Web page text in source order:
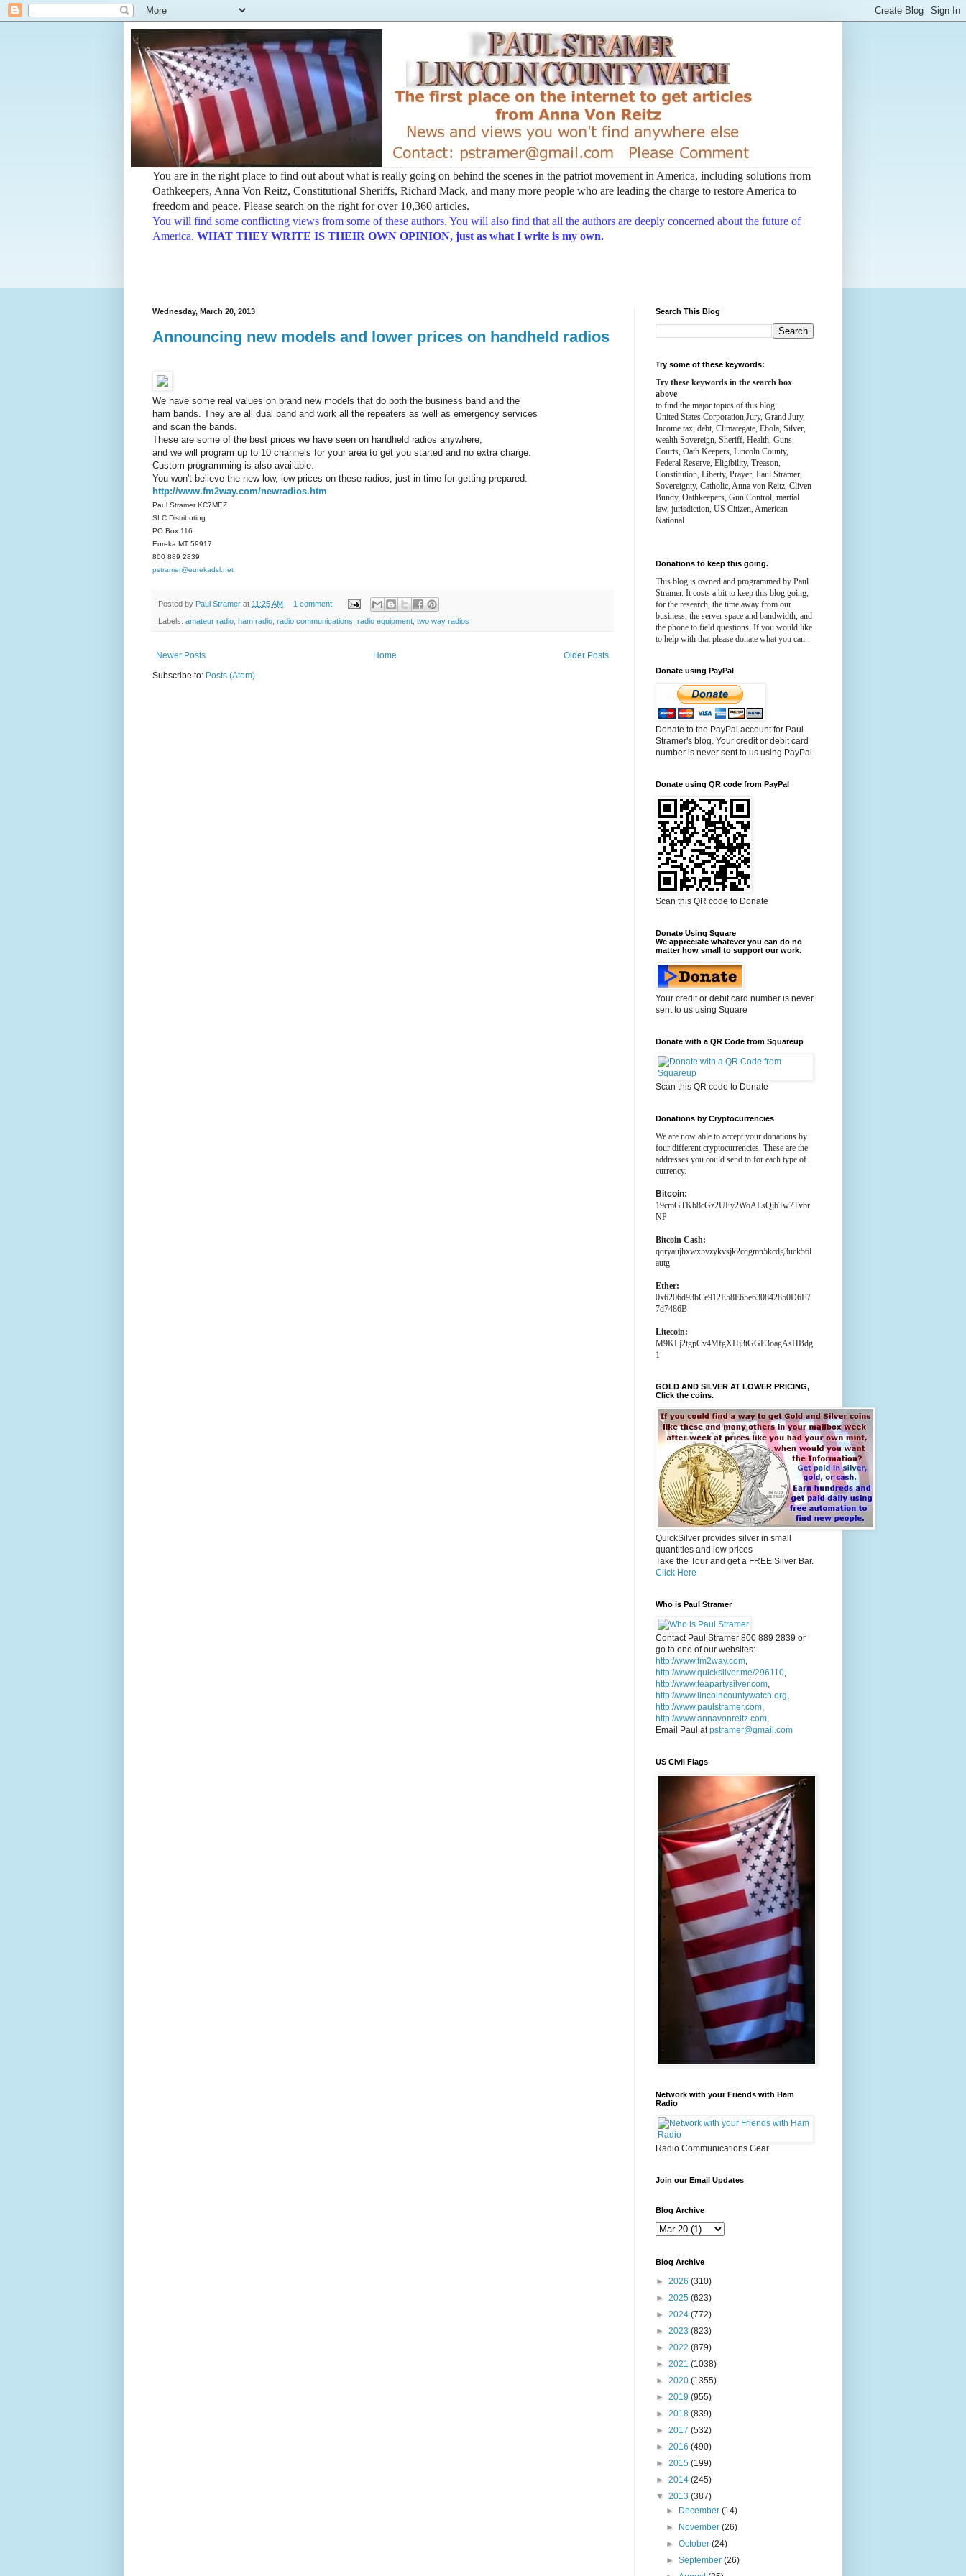
You are in the right place to find out about what is really going on behind the scenes in the patriot movement in America, including solutions from
Oathkeepers, Anna Von Reitz, Constitutional Sheriffs, Richard Mack, and many more people who are leading the charge to restore America to
freedom and peace. Please search on the right for over 10,360 articles.
You will find some conflicting views from some of these authors. You will also find that all the authors are deeply concerned about the future of
America. WHAT THEY WRITE IS THEIR OWN OPINION, just as what I write is my own.
Wednesday, March 20, 2013
Announcing new models and lower prices on handheld radios
We have some real values on brand new models that do both the business band and the
ham bands. They are all dual band and work all the repeaters as well as emergency services
and scan the bands.
These are some of the best prices we have seen on handheld radios anywhere,
and we will program up to 10 channels for your area to get you started and no extra charge.
Custom programming is also available.
You won't believe the new low, low prices on these radios, just in time for getting prepared.
http://www.fm2way.com/newradios.htm
Paul Stramer KC7MEZ
SLC Distributing
PO Box 116
Eureka MT 59917
800 889 2839
pstramer@eurekadsl.net
Posted by Paul Stramer at 11:25 AM 1 comment:
Labels: amateur radio ham radio radio communications radio equipment two way radios
Newer Posts Older Posts
Home
Subscribe to: Posts (Atom)
Search This Blog
Try some of these keywords:
Try these keywords in the search box
above
to find the major topics of this blog:
United States Corporation,Jury, Grand Jury,
Income tax, debt, Climategate, Ebola, Silver,
wealth Sovereign, Sheriff, Health, Guns,
Courts, Oath Keepers, Lincoln County,
Federal Reserve, Eligibility, Treason,
Constitution, Liberty, Prayer, Paul Stramer,
Sovereignty, Catholic, Anna von Reitz, Cliven
Bundy, Oathkeepers, Gun Control, martial
law, jurisdiction, US Citizen, American
National
Donations to keep this going.
This blog is owned and programmed by Paul
Stramer. It costs a bit to keep this blog going,
for the research, the time away from our
business, the server space and bandwidth, and
the phone to field questions. If you would like
to help with that please donate what you can.
Donate using PayPal
Donate to the PayPal account for Paul
Stramer's blog. Your credit or debit card
number is never sent to us using PayPal
Donate using QR code from PayPal
Scan this QR code to Donate
Donate Using Square
We appreciate whatever you can do no
matter how small to support our work.
Your credit or debit card number is never
sent to us using Square
Donate with a QR Code from Squareup
Scan this QR code to Donate
Donations by Cryptocurrencies
We are now able to accept your donations by
four different cryptocurrencies. These are the
addresses you could send to for each type of
currency.
Bitcoin:
19cmGTKb8cGz2UEy2WoALsQjbTw7Tvbr
NP
Bitcoin Cash:
qqryaujhxwx5vzykvsjk2cqgmn5kcdg3uck56l
autg
Ether:
0x6206d93bCe912E58E65e630842850D6F7
7d7486B
Litecoin:
M9KLj2tgpCv4MfgXHj3tGGE3oagAsHBdg
1
GOLD AND SILVER AT LOWER PRICING,
Click the coins.
QuickSilver provides silver in small
quantities and low prices
Take the Tour and get a FREE Silver Bar.
Click Here
Who is Paul Stramer
Contact Paul Stramer 800 889 2839 or
go to one of our websites:
http://www.fm2way.com,
http://www.quicksilver.me/296110,
http://www.teapartysilver.com,
http://www.lincolncountywatch.org,
http://www.paulstramer.com,
http://www.annavonreitz.com,
Email Paul atpstramer@gmail.com
US Civil Flags
Network with your Friends with Ham
Radio
Radio Communications Gear
Join our Email Updates
Blog Archive
Blog Archive
► 2026 (310)
► 2025 (623)
► 2024 (772)
► 2023 (823)
► 2022 (879)
► 2021 (1038)
► 2020 (1355)
► 2019 (955)
► 2018 (839)
► 2017 (532)
► 2016 (490)
► 2015 (199)
► 2014 (245)
▼ 2013 (387)
►
December(14)
►
November(26)
►October(24)
►September(26)